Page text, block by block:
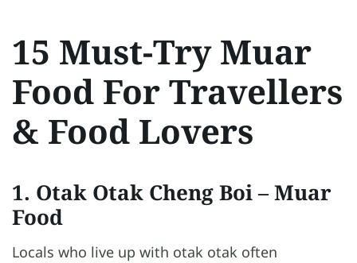
15 Must-Try Muar
Food For Travellers
& Food Lovers
1. Otak Otak Cheng Boi – Muar
Food
Locals who live up with otak otak often